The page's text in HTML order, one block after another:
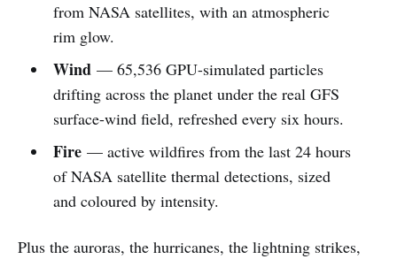
from NASA satellites, with an atmospheric
rim glow.
Wind— 65,536 GPU-simulated particles
drifting across the planet under the real GFS
surface-wind field, refreshed every six hours.
Fire— active wildfires from the last 24 hours
of NASA satellite thermal detections, sized
and coloured by intensity.
Plus the auroras, the hurricanes, the lightning strikes,